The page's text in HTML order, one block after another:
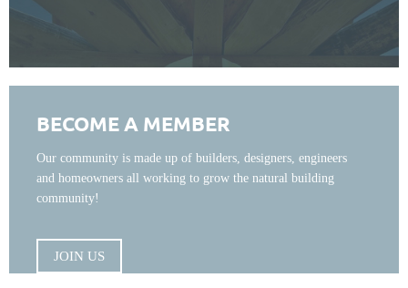
BECOME A MEMBER
Our community is made up of builders, designers, engineers
and homeowners all working to grow the natural building
community!
JOIN US